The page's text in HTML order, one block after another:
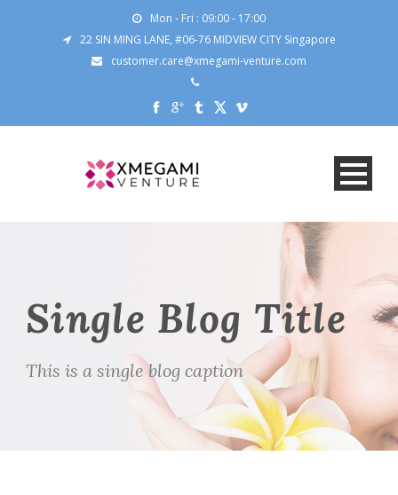
Mon - Fri : 09:00 - 17:00
22 SIN MING LANE, #06-76 MIDVIEW CITY Singapore
customer.care@xmegami-venture.com
Single Blog Title
This is a single blog caption